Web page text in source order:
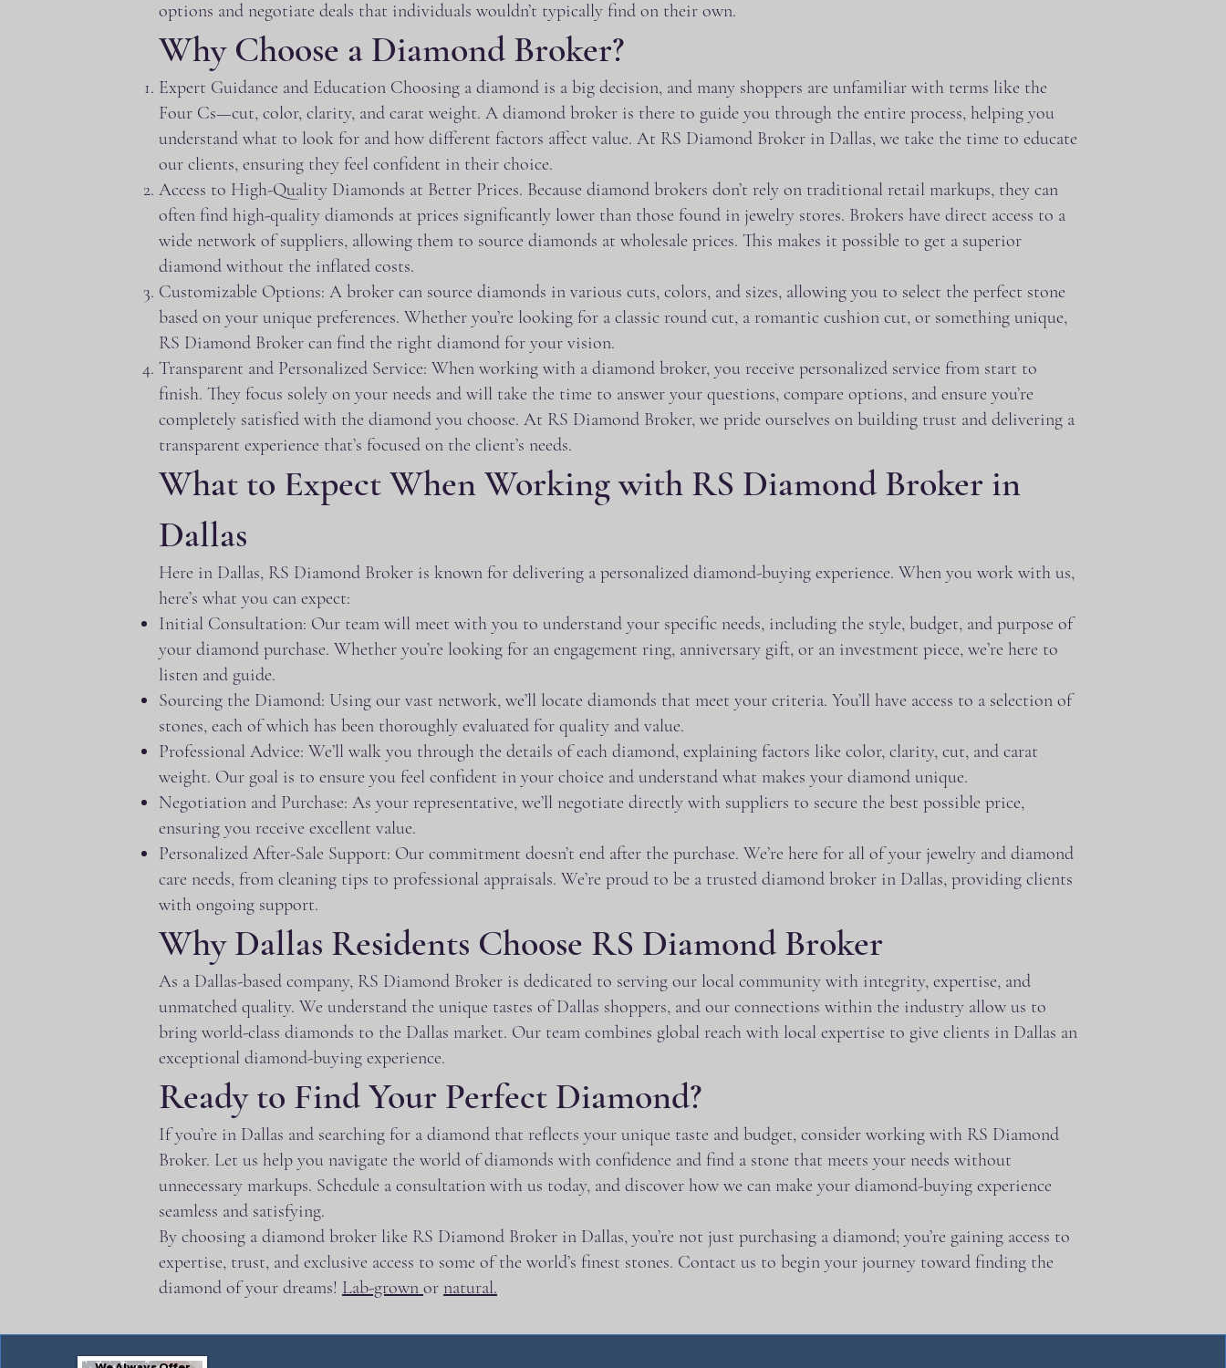
options and negotiate deals that individuals wouldn’t typically find on their own.
Why Choose a Diamond Broker?
Expert Guidance and Education Choosing a diamond is a big decision, and many shoppers are unfamiliar with terms like the
Four Cs—cut, color, clarity, and carat weight. A diamond broker is there to guide you through the entire process, helping you
understand what to look for and how different factors affect value. At RS Diamond Broker in Dallas, we take the time to educate
our clients, ensuring they feel confident in their choice.
Access to High-Quality Diamonds at Better Prices. Because diamond brokers don’t rely on traditional retail markups, they can
often find high-quality diamonds at prices significantly lower than those found in jewelry stores. Brokers have direct access to a
wide network of suppliers, allowing them to source diamonds at wholesale prices. This makes it possible to get a superior
diamond without the inflated costs.
Customizable Options: A broker can source diamonds in various cuts, colors, and sizes, allowing you to select the perfect stone
based on your unique preferences. Whether you’re looking for a classic round cut, a romantic cushion cut, or something unique,
RS Diamond Broker can find the right diamond for your vision.
Transparent and Personalized Service: When working with a diamond broker, you receive personalized service from start to
finish. They focus solely on your needs and will take the time to answer your questions, compare options, and ensure you’re
completely satisfied with the diamond you choose. At RS Diamond Broker, we pride ourselves on building trust and delivering a
transparent experience that’s focused on the client’s needs.
What to Expect When Working with RS Diamond Broker in
Dallas
Here in Dallas, RS Diamond Broker is known for delivering a personalized diamond-buying experience. When you work with us,
here’s what you can expect:
Initial Consultation: Our team will meet with you to understand your specific needs, including the style, budget, and purpose of
your diamond purchase. Whether you’re looking for an engagement ring, anniversary gift, or an investment piece, we’re here to
listen and guide.
Sourcing the Diamond: Using our vast network, we’ll locate diamonds that meet your criteria. You’ll have access to a selection of
stones, each of which has been thoroughly evaluated for quality and value.
Professional Advice: We’ll walk you through the details of each diamond, explaining factors like color, clarity, cut, and carat
weight. Our goal is to ensure you feel confident in your choice and understand what makes your diamond unique.
Negotiation and Purchase: As your representative, we’ll negotiate directly with suppliers to secure the best possible price,
ensuring you receive excellent value.
Personalized After-Sale Support: Our commitment doesn’t end after the purchase. We’re here for all of your jewelry and diamond
care needs, from cleaning tips to professional appraisals. We’re proud to be a trusted diamond broker in Dallas, providing clients
with ongoing support.
Why Dallas Residents Choose RS Diamond Broker
As a Dallas-based company, RS Diamond Broker is dedicated to serving our local community with integrity, expertise, and
unmatched quality. We understand the unique tastes of Dallas shoppers, and our connections within the industry allow us to
bring world-class diamonds to the Dallas market. Our team combines global reach with local expertise to give clients in Dallas an
exceptional diamond-buying experience.
Ready to Find Your Perfect Diamond?
If you’re in Dallas and searching for a diamond that reflects your unique taste and budget, consider working with RS Diamond
Broker. Let us help you navigate the world of diamonds with confidence and find a stone that meets your needs without
unnecessary markups. Schedule a consultation with us today, and discover how we can make your diamond-buying experience
seamless and satisfying.
By choosing a diamond broker like RS Diamond Broker in Dallas, you’re not just purchasing a diamond; you’re gaining access to
expertise, trust, and exclusive access to some of the world’s finest stones. Contact us to begin your journey toward finding the
diamond of your dreams! Lab-grown or natural.